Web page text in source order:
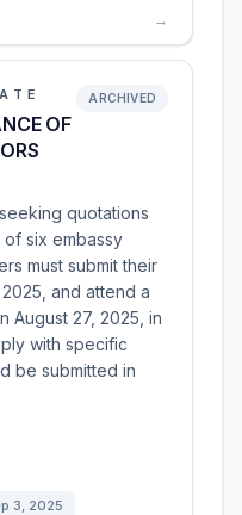
→
OF
ARCHIVED
quotations
six embassy
must submit their
and attend a
27, 2025, in
with specific
be submitted in
3, 2025